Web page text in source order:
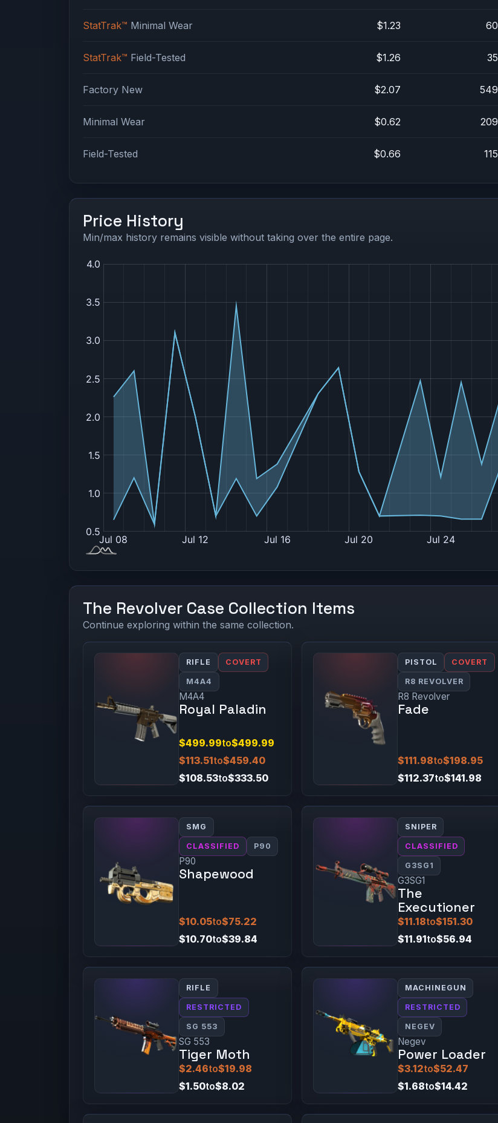
StatTrak™ Minimal Wear $1.23 60
StatTrak™ Field-Tested $1.26 35
Factory New $2.07 549
Minimal Wear $0.62 209
Field-Tested $0.66 115
Price History
Min/max history remains visible without taking over the entire page.
The Revolver Case Collection Items
Continue exploring within the same collection.
RIFLE COVERT
M4A4
M4A4
Royal Paladin
$499.99to$499.99
$113.51to$459.40
$108.53to$333.50
PISTOL COVERT
R8 REVOLVER
R8 Revolver
Fade
$111.98to$198.95
$112.37to$141.98
SMG
CLASSIFIED P90
P90
Shapewood
$10.05to$75.22
$10.70to$39.84
SNIPER
CLASSIFIED
G3SG1
G3SG1
The
Executioner
$11.18to$151.30
$11.91to$56.94
RIFLE
RESTRICTED
SG 553
SG 553
Tiger Moth
$2.46to$19.98
$1.50to$8.02
MACHINEGUN
RESTRICTED
NEGEV
Negev
Power Loader
$3.12to$52.47
$1.68to$14.42